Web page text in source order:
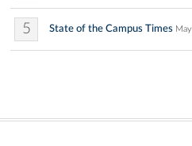
5 State of the Campus Times